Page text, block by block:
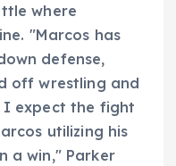
where
"Marcos has
defense,
off wrestling and
I expect the fight
utilizing his
a win," Parker